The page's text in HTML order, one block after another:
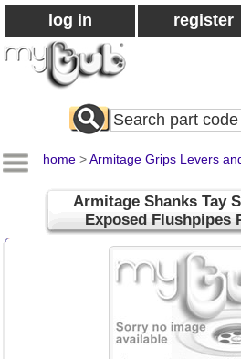
log in register
Search
All
home >Armitage Grips Levers
Armitage Shanks Tay
Exposed Flushpipes